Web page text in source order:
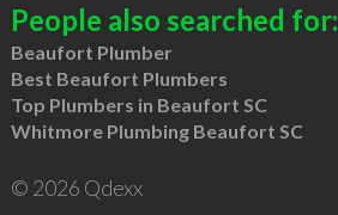
People also searched for:
Beaufort Plumber
Best Beaufort Plumbers
Top Plumbers in Beaufort SC
Whitmore Plumbing Beaufort SC
© 2026 Qdexx